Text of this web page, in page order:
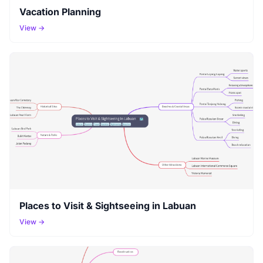
Vacation Planning
View →
Places to Visit & Sightseeing in Labuan
View →